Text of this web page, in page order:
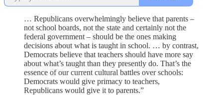
… Republicans overwhelmingly believe that parents –
not school boards, not the state and certainly not the
federal government – should be the ones making
decisions about what is taught in school. … by contrast,
Democrats believe that teachers should have more say
about what’s taught than they presently do. That’s the
essence of our current cultural battles over schools:
Democrats would give primacy to teachers,
Republicans would give it to parents.”